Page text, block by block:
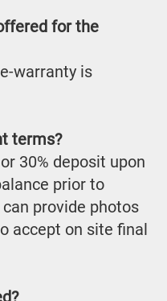
for the
warranty is
terms?
30% deposit upon
prior to
provide photos
accept on site final